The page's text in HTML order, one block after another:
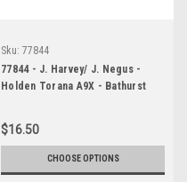
Sku: 77844
77844 - J. Harvey/ J. Negus -
Holden Torana A9X - Bathurst
$16.50
CHOOSE OPTIONS